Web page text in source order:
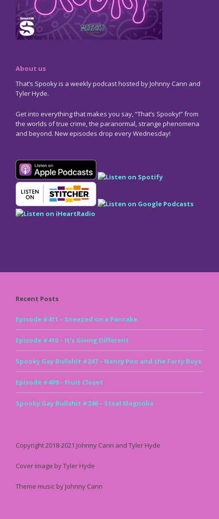
About us
That’s Spooky is a weekly podcast hosted by Johnny Cann and
Tyler Hyde.
Get into everything that makes you say, “That’s Spooky!” from
the worlds of true crime, the paranormal, strange phenomena
and beyond. New episodes drop every Wednesday!
Recent Posts
Episode #411 – Sneezed on a Pancake
Episode #410 – It’s Giving Different
Spooky Gay Bullshit #247 – Nancy Poo and the Farty Boys
Episode #409 – Fruit Closet
Spooky Gay Bullshit #246 – Steal Magnolia
Copyright 2018-2021 Johnny Cann and Tyler Hyde
Cover image by Tyler Hyde
Theme music by Johnny Cann